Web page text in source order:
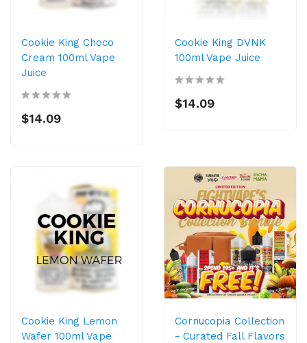
Cookie King Choco
Cream 100ml Vape
Juice
$14.09
Cookie King DVNK
100ml Vape Juice
$14.09
Cookie King Lemon
Wafer 100ml Vape
Cornucopia Collection
- Curated Fall Flavors